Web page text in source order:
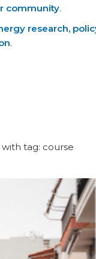
community.
research,
.
tag: course